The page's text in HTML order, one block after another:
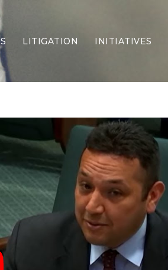
Security
Integrity
& Environment
Policy
Texas
Care
Education
Education
LITIGATION INITIATIVES